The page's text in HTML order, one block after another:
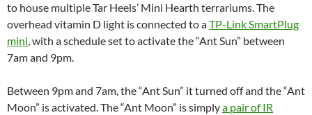
to house multiple Tar Heels’ Mini Hearth terrariums. The
overhead vitamin D light is connected to aTP-Link SmartPlug
mini, with a schedule set to activate the “Ant Sun” between
7am and 9pm.
Between 9pm and 7am, the “Ant Sun” it turned off and the “Ant
Moon” is activated. The “Ant Moon” is simplya pair of IR